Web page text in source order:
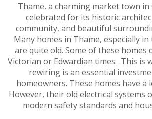
Thame, a charming market town
celebrated for its historic
community, and beautiful
Many homes in Thame, especially
are quite old. Some of these homes
Victorian or Edwardian times. This is
rewiring is an essential
homeowners. These homes have a
However, their old electrical systems
modern safety standards and